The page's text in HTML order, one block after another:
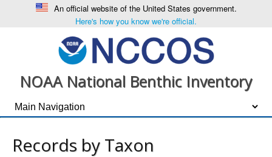
An official website of the United States government.
Here's how you know we're official.
NOAA National Benthic Inventory
Records by Taxon